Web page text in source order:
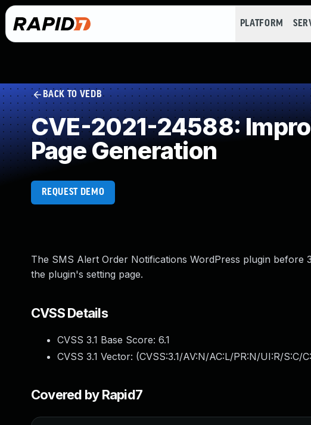
PLATFORM
BACK TO VEDB
CVE-2021-24588:
Page Generation
REQUEST DEMO
The SMS Alert Order Notifications WordPress plugin before
the plugin's setting page.
CVSS Details
CVSS 3.1 Base Score: 6.1
CVSS 3.1 Vector: (CVSS:3.1/AV:N/AC:L/PR:N/UI:R/S:C/
Covered by Rapid7